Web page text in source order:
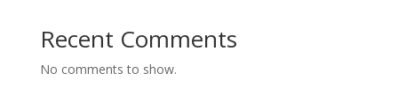
Recent Comments
No comments to show.